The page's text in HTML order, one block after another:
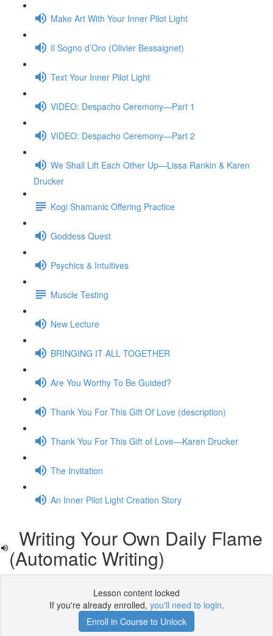
Make Art With Your Inner Pilot Light
Il Sogno d’Oro (Olivier Bessaignet)
Text Your Inner Pilot Light
VIDEO: Despacho Ceremony—Part 1
VIDEO: Despacho Ceremony—Part 2
We Shall Lift Each Other Up—Lissa Rankin & Karen
Drucker
Kogi Shamanic Offering Practice
Goddess Quest
Psychics & Intuitives
Muscle Testing
New Lecture
BRINGING IT ALL TOGETHER
Are You Worthy To Be Guided?
Thank You For This Gift Of Love (description)
Thank You For This Gift of Love—Karen Drucker
The Invitation
An Inner Pilot Light Creation Story
Writing Your Own Daily Flame
(Automatic Writing)
Lesson content locked
If you're already enrolled, you'll need to login.
Enroll in Course to Unlock